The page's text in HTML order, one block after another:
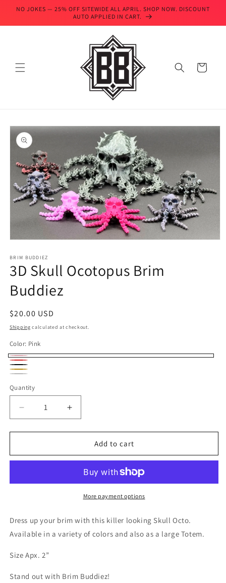
Skip to
NO JOKES — 25% OFF SITEWIDE ALL APRIL. SHOP NOW. DISCOUNT
AUTO APPLIED IN CART.
Cart
Skip to
product
information
1
in
modal
BRIM BUDDIEZ
3D Skull Ocotopus Brim
Buddiez
Regular
price
$20.00 USD
Shipping calculated at checkout.
Color: Pink
Pink
Red
Black
Gold
Quantity
Decrease
quantity
for
Skull
Buddiez
Increase
quantity
for
Skull
Brim
Buddiez
Add to cart
More payment options
Dress up your brim with this killer looking Skull Octo.
Available in a variety of colors and also as a large Totem.
Size Apx. 2”
Stand out with Brim Buddiez!